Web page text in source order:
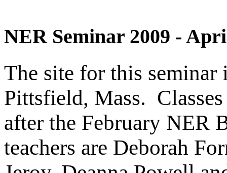
NER Seminar 2009 -
The site for this
Pittsfield, Mass.
after the February NER
teachers are Deborah